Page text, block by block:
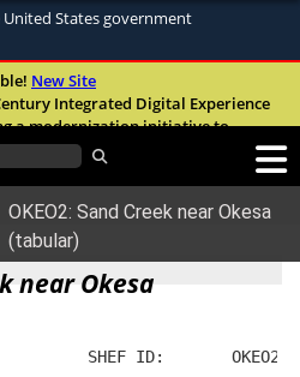
States government
use .mil
to an official U.S.
use HTTPS
means you’ve safely
website. Share sensitive
New Site
Integrated Digital Experience
a modernization initiative to
and user experience of
OKEO2: Sand Creek near Okesa
(tabular)
near Okesa
SHEF ID:       OKEO2